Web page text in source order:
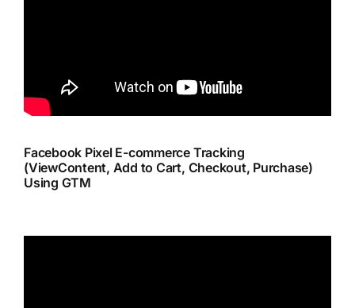
Facebook Pixel E-commerce Tracking
(ViewContent, Add to Cart, Checkout, Purchase)
Using GTM